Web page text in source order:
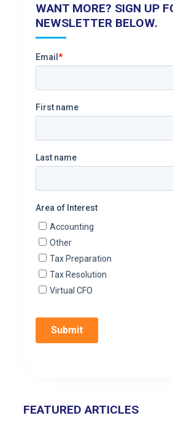
WANT MORE? SIGN UP
NEWSLETTER BELOW.
FEATURED ARTICLES